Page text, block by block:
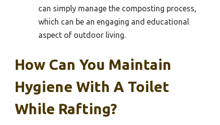
can simply manage the composting process,
which can be an engaging and educational
aspect of outdoor living.
How Can You Maintain
Hygiene With A Toilet
While Rafting?